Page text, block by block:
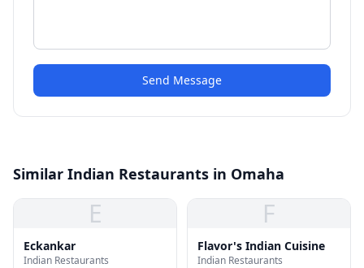
Send Message
Similar Indian Restaurants in Omaha
E
Eckankar
Indian Restaurants
F
Flavor's Indian Cuisine
Indian Restaurants